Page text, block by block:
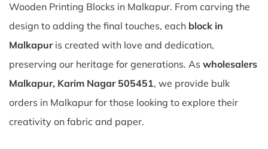
Wooden Printing Blocks in Malkapur. From carving the
design to adding the final touches, each block in
Malkapuris created with love and dedication,
preserving our heritage for generations. As wholesalers
Malkapur, Karim Nagar 505451, we provide bulk
orders in Malkapur for those looking to explore their
creativity on fabric and paper.